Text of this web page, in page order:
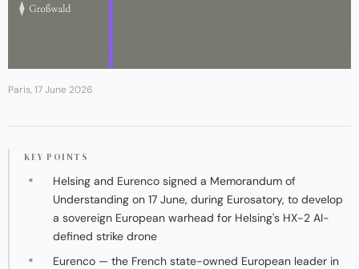
Paris, 17 June 2026
KEY POINTS
Helsing and Eurenco signed a Memorandum of
Understanding on 17 June, during Eurosatory, to develop
a sovereign European warhead for Helsing's HX-2 AI-
defined strike drone
Eurenco — the French state-owned European leader in